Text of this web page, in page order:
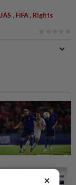
JAS FIFA Rights
×